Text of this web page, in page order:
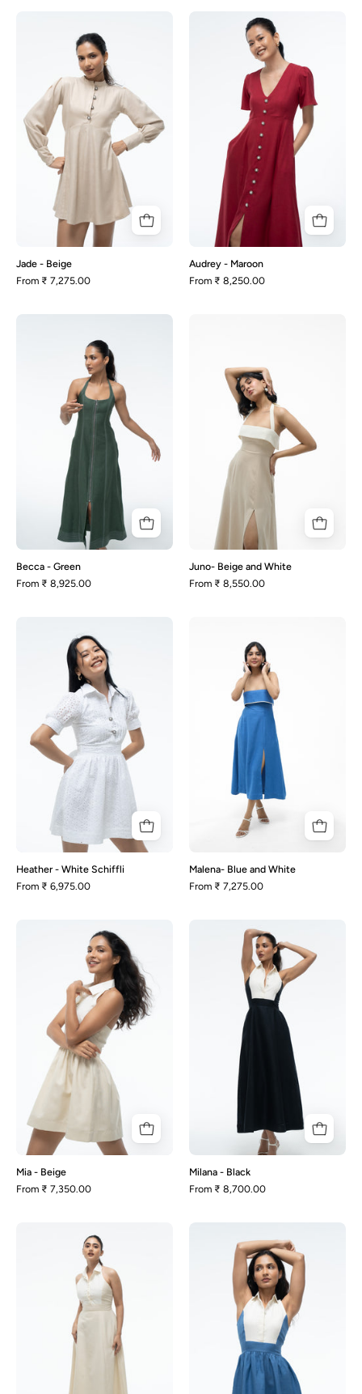
-
Beige
Jade - Beige
From ₹ 7,275.00
Audrey
-
Maroon
Audrey - Maroon
From ₹ 8,250.00
-
Green
Becca - Green
From ₹ 8,925.00
White
Juno- Beige and White
From ₹ 8,550.00
-
White
Schiffli
Heather - White Schiffli
From ₹ 6,975.00
and
White
Malena- Blue and White
From ₹ 7,275.00
Mia
-
Beige
Mia - Beige
From ₹ 7,350.00
Milana
-
Black
Milana - Black
From ₹ 8,700.00
Milana
-
Beige
-
Blue